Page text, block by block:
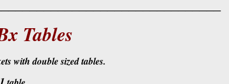
Tables
with double sized tables.